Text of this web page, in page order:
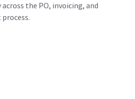
the PO, invoicing, and